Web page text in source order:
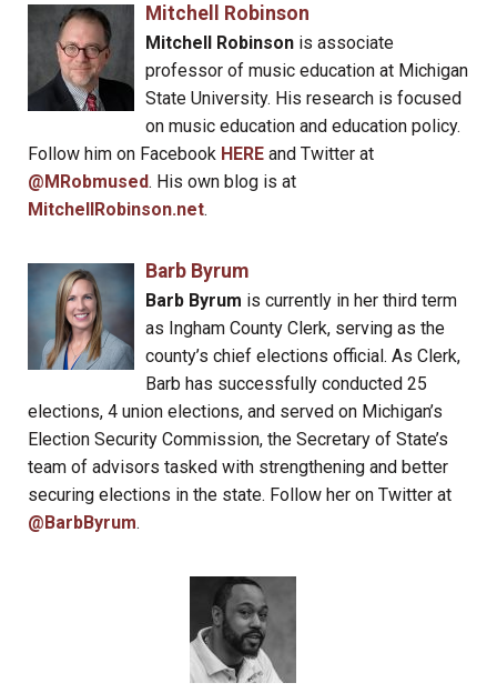
Mitchell Robinson
Mitchell Robinsonis associate
professor of music education at Michigan
State University. His research is focused
on music education and education policy.
Follow him on Facebook HERE and Twitter at
@MRobmused. His own blog is at
MitchellRobinson.net.
Barb Byrum
Barb Byrum is currently in her third term
as Ingham County Clerk, serving as the
county’s chief elections official. As Clerk,
Barb has successfully conducted 25
elections, 4 union elections, and served on Michigan’s
Election Security Commission, the Secretary of State’s
team of advisors tasked with strengthening and better
securing elections in the state. Follow her on Twitter at
@BarbByrum.